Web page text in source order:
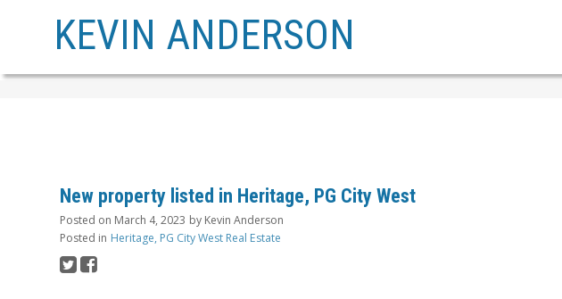
KEVIN ANDERSON
New property listed in Heritage, PG City West
Posted on March 4, 2023 by Kevin Anderson
Posted in Heritage, PG City West Real Estate